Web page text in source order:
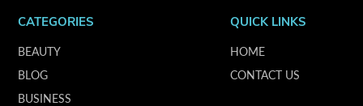
CATEGORIES
BEAUTY
BLOG
BUSINESS
QUICK LINKS
HOME
CONTACT US